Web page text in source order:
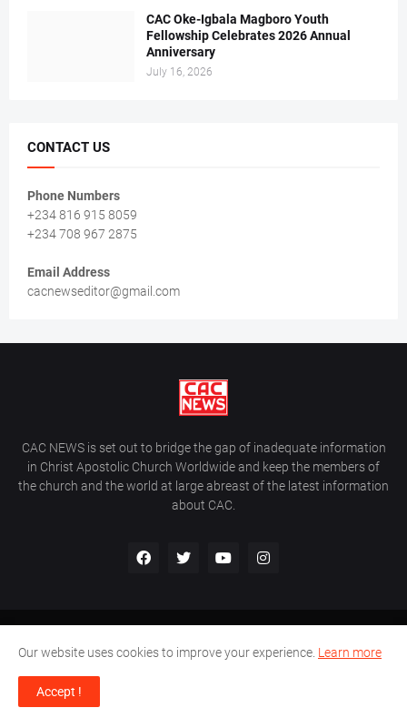
CAC Oke-Igbala Magboro Youth
Fellowship Celebrates 2026 Annual
Anniversary
July 16, 2026
CONTACT US
Phone Numbers
+234 816 915 8059
+234 708 967 2875
Email Address
cacnewseditor@gmail.com
CAC NEWS is set out to bridge the gap of inadequate information
in Christ Apostolic Church Worldwide and keep the members of
the church and the world at large abreast of the latest information
about CAC.
CAC World News | Copyright ©2017 -
Home About Us Contact Us
Our website uses cookies to improve your experience. Learn more
Accept !